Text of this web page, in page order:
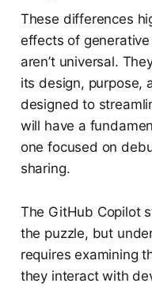
These differences
effects of
aren’t universal.
its design, purpose,
designed to
will have a
one focused on
sharing.
The GitHub Copilot
the puzzle, but
requires examining
they interact with